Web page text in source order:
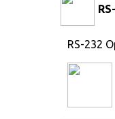
RS-232